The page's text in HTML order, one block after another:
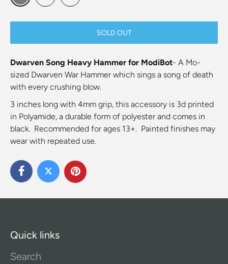
SOLD OUT
Dwarven Song Heavy Hammer for ModiBot- A Mo-
sized Dwarven War Hammer which sings a song of death
with every crushing blow.
3 inches long with 4mm grip, this accessory is 3d printed
in Polyamide, a durable form of polyester and comes in
black. Recommended for ages 13+. Painted finishes may
wear with repeated use.
Quick links
Search